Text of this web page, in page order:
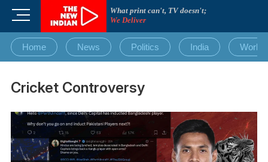
What print can't, TV doesn't;
We Deliver
M
n
u
u
t
o
Home News Politics India World
Cricket Controversy